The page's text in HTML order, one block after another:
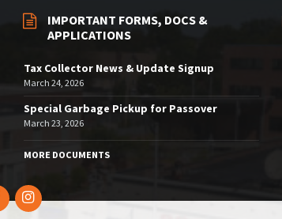
IMPORTANT FORMS, DOCS &
APPLICATIONS
Tax Collector News & Update Signup
March 24, 2026
Special Garbage Pickup for Passover
March 23, 2026
MORE DOCUMENTS
FacebookInstagram